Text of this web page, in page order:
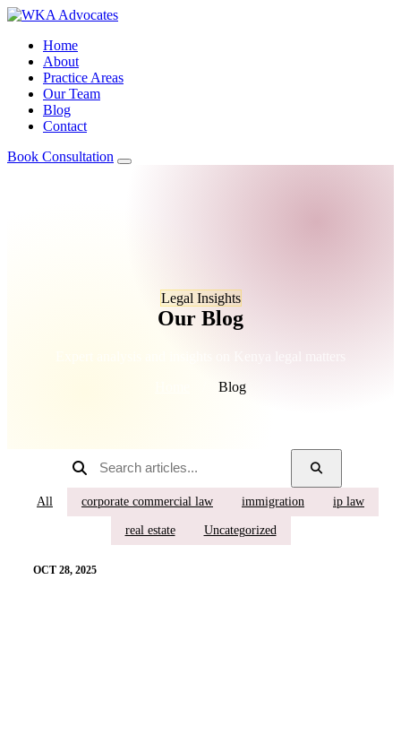
Home
About
Practice Areas
Our Team
Blog
Contact
Book Consultation
Legal Insights
Our Blog
Blog
All corporate commercial law immigration ip law
real estate Uncategorized
OCT 28, 2025